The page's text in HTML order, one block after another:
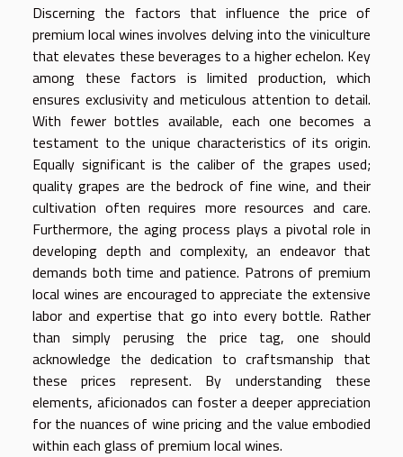
Discerning the factors that influence the price of
premium local wines involves delving into the viniculture
that elevates these beverages to a higher echelon. Key
among these factors is limited production, which
ensures exclusivity and meticulous attention to detail.
With fewer bottles available, each one becomes a
testament to the unique characteristics of its origin.
Equally significant is the caliber of the grapes used;
quality grapes are the bedrock of fine wine, and their
cultivation often requires more resources and care.
Furthermore, the aging process plays a pivotal role in
developing depth and complexity, an endeavor that
demands both time and patience. Patrons of premium
local wines are encouraged to appreciate the extensive
labor and expertise that go into every bottle. Rather
than simply perusing the price tag, one should
acknowledge the dedication to craftsmanship that
these prices represent. By understanding these
elements, aficionados can foster a deeper appreciation
for the nuances of wine pricing and the value embodied
within each glass of premium local wines.